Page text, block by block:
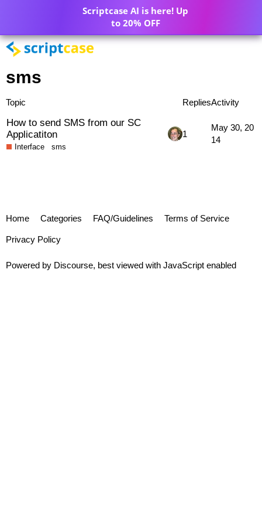
sms
Topic RepliesActivity
How to send SMS from our SC
Applicatiton
Interface sms
1
May 30, 20
14
Home Categories FAQ/Guidelines Terms of Service
Privacy Policy
Powered by Discourse, best viewed with JavaScript enabled
Scriptcase AI is here! Up
to 20% OFF